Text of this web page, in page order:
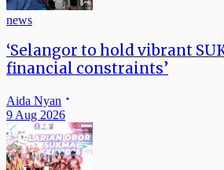
news
‘Selangor to hold vibrant
financial constraints’
Aida Nyan
9 Aug 2026